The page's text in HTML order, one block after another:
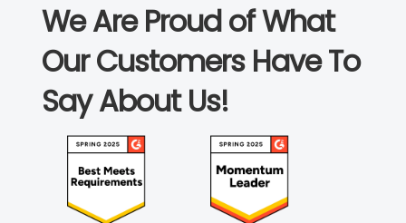
We Are Proud of What
Our Customers Have To
Say About Us!